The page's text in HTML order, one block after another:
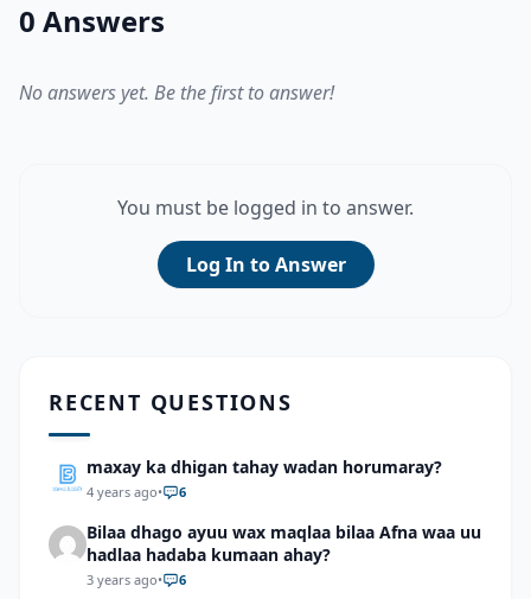
0 Answers
No answers yet. Be the first to answer!
You must be logged in to answer.
Log In to Answer
RECENT QUESTIONS
maxay ka dhigan tahay wadan horumaray?
4 years ago• 6
Bilaa dhago ayuu wax maqlaa bilaa Afna waa uu
hadlaa hadaba kumaan ahay?
3 years ago• 6